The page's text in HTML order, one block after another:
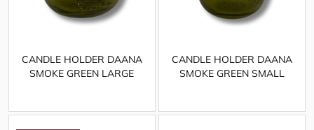
CANDLE HOLDER DAANA
SMOKE GREEN LARGE
CANDLE HOLDER DAANA
SMOKE GREEN SMALL